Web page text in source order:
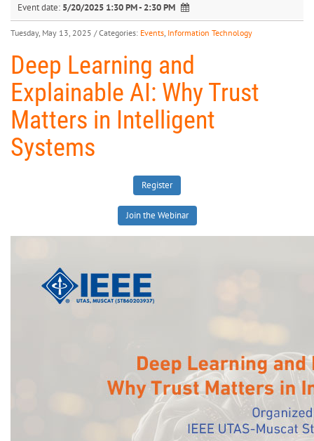
Event date: 5/20/2025 1:30 PM - 2:30 PM
Tuesday, May 13, 2025 / Categories: Events Information Technology
Deep Learning and
Explainable AI: Why Trust
Matters in Intelligent
Systems
Register
Join the Webinar